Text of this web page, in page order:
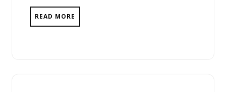
READ MORE